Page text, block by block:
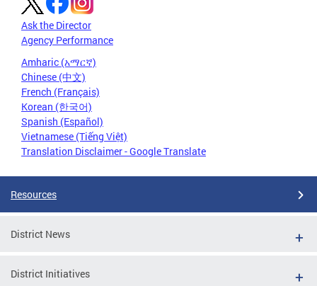
Ask the Director
Agency Performance
Amharic (አማርኛ)
Chinese (中文)
French (Français)
Korean (한국어)
Spanish (Español)
Vietnamese (Tiếng Việt)
Translation Disclaimer - Google Translate
Resources
District News
District Initiatives